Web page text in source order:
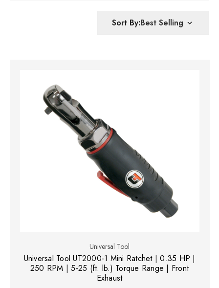
Sort By:
Universal Tool
Universal Tool UT2000-1 Mini Ratchet | 0.35 HP |
250 RPM | 5-25 (ft. lb.) Torque Range | Front
Exhaust